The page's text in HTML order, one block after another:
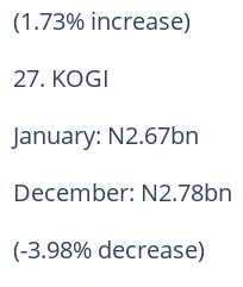
(1.73% increase)
27. KOGI
January: N2.67bn
December: N2.78bn
(-3.98% decrease)